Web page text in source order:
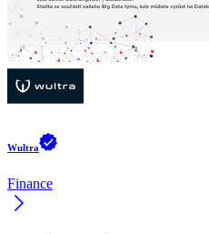
Wultra
Finance